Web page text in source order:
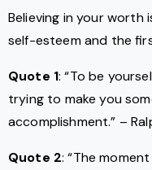
Believing in your
self-esteem and the
Quote 1: “To be
trying to make you
accomplishment.” –
Quote 2: “The